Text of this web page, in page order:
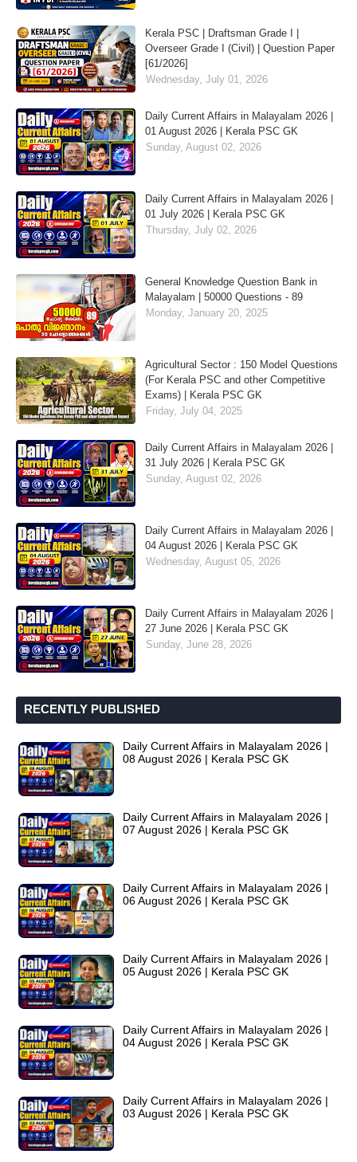
Kerala PSC | Draftsman Grade I |
Overseer Grade I (Civil) | Question Paper
[61/2026]
Wednesday, July 01, 2026
Daily Current Affairs in Malayalam 2026 |
01 August 2026 | Kerala PSC GK
Sunday, August 02, 2026
Daily Current Affairs in Malayalam 2026 |
01 July 2026 | Kerala PSC GK
Thursday, July 02, 2026
General Knowledge Question Bank in
Malayalam | 50000 Questions - 89
Monday, January 20, 2025
Agricultural Sector : 150 Model Questions
(For Kerala PSC and other Competitive
Exams) | Kerala PSC GK
Friday, July 04, 2025
Daily Current Affairs in Malayalam 2026 |
31 July 2026 | Kerala PSC GK
Sunday, August 02, 2026
Daily Current Affairs in Malayalam 2026 |
04 August 2026 | Kerala PSC GK
Wednesday, August 05, 2026
Daily Current Affairs in Malayalam 2026 |
27 June 2026 | Kerala PSC GK
Sunday, June 28, 2026
RECENTLY PUBLISHED
Daily Current Affairs in Malayalam 2026 |
08 August 2026 | Kerala PSC GK
Daily Current Affairs in Malayalam 2026 |
07 August 2026 | Kerala PSC GK
Daily Current Affairs in Malayalam 2026 |
06 August 2026 | Kerala PSC GK
Daily Current Affairs in Malayalam 2026 |
05 August 2026 | Kerala PSC GK
Daily Current Affairs in Malayalam 2026 |
04 August 2026 | Kerala PSC GK
Daily Current Affairs in Malayalam 2026 |
03 August 2026 | Kerala PSC GK